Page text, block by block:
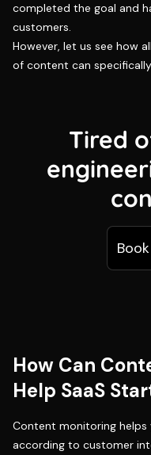
completed the goal and
customers.
However, let us see how
of content can
Tired
How Can
Help SaaS
Content monitoring
according to customer